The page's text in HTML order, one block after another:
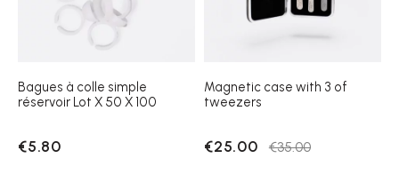
Bagues à colle simple
réservoir Lot X 50 X 100
€5.80
Magnetic case with 3 of
tweezers
€25.00 €35.00